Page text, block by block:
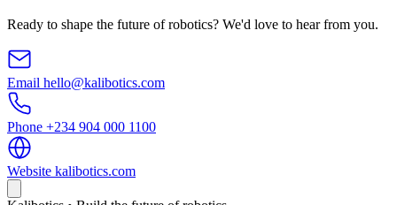
Ready to shape the future of robotics? We'd love to hear from you.
Email hello@kalibotics.com
Phone +234 904 000 1100
Website kalibotics.com